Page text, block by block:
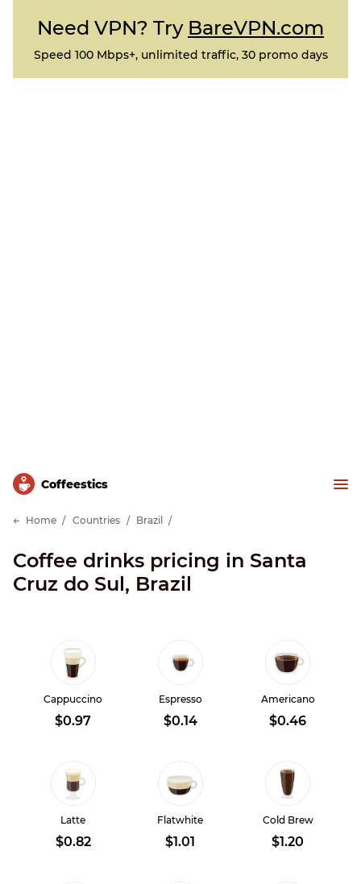
Need VPN? Try BareVPN.com
Speed 100 Mbps+, unlimited traffic, 30 promo days
Сoffeestics
Home Countries Brazil
Coffee drinks pricing in Santa
Cruz do Sul, Brazil
Cappuccino
$0.97
Espresso
$0.14
Americano
$0.46
Latte
$0.82
Flatwhite
$1.01
Cold Brew
$1.20